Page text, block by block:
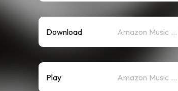
Download Amazon Music (Mp3)
Play Amazon Music (Streaming)